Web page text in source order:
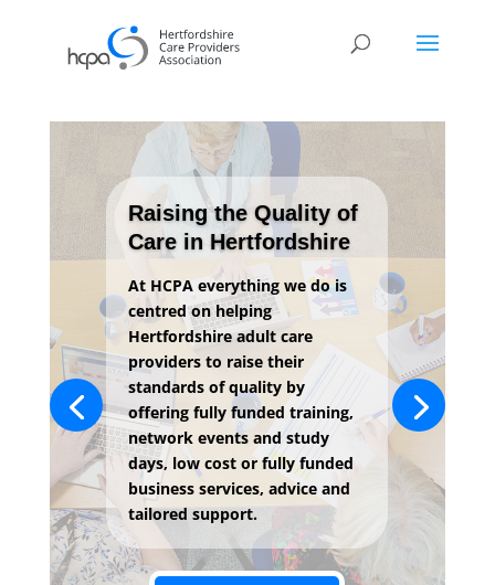
Raising the Quality of
Care in Hertfordshire
At HCPA everything we do is
centred on helping
Hertfordshire adult care
providers to raise their
standards of quality by
offering fully funded training,
network events and study
days, low cost or fully funded
business services, advice and
tailored support.